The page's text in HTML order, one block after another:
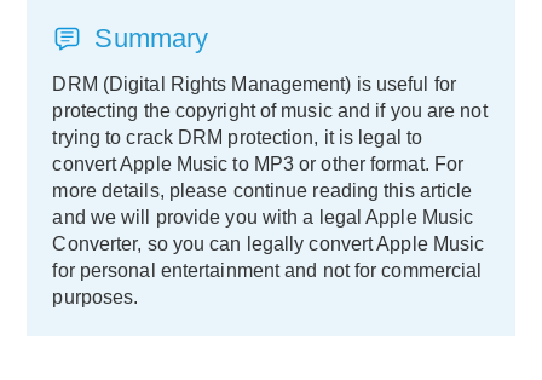
Summary
DRM (Digital Rights Management) is useful for
protecting the copyright of music and if you are not
trying to crack DRM protection, it is legal to
convert Apple Music to MP3 or other format. For
more details, please continue reading this article
and we will provide you with a legal Apple Music
Converter, so you can legally convert Apple Music
for personal entertainment and not for commercial
purposes.